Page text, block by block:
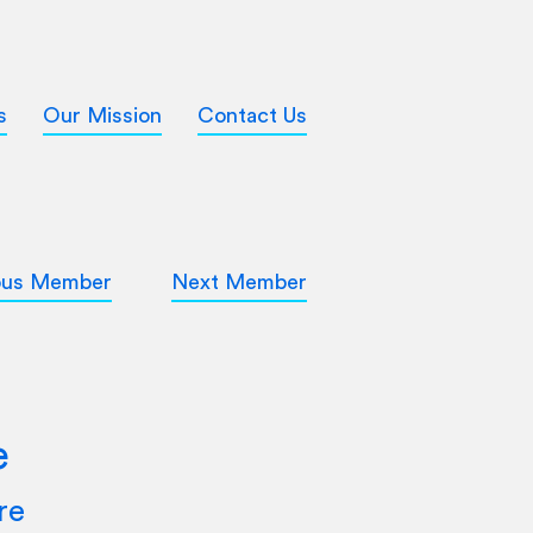
Our Mission Contact Us
Member Next Member